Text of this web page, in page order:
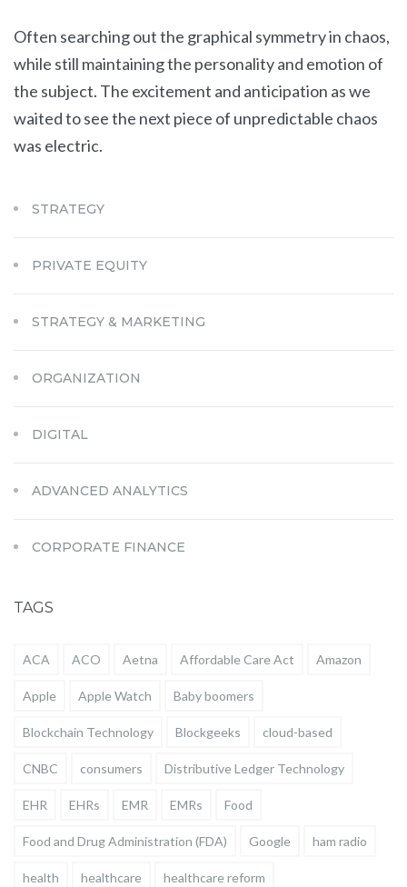
Often searching out the graphical symmetry in chaos,
while still maintaining the personality and emotion of
the subject. The excitement and anticipation as we
waited to see the next piece of unpredictable chaos
was electric.
STRATEGY
PRIVATE EQUITY
STRATEGY & MARKETING
ORGANIZATION
DIGITAL
ADVANCED ANALYTICS
CORPORATE FINANCE
TAGS
ACA ACO Aetna Affordable Care Act Amazon
Apple Apple Watch Baby boomers
Blockchain Technology Blockgeeks cloud-based
CNBC consumers Distributive Ledger Technology
EHR EHRs EMR EMRs Food
Food and Drug Administration (FDA) Google ham radio
health healthcare healthcare reform